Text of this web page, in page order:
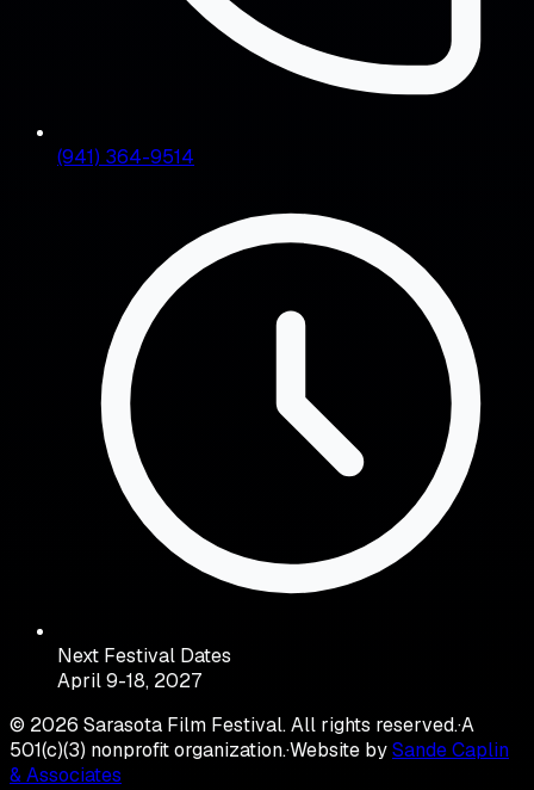
(941) 364-9514
Next Festival Dates
April 9-18, 2027
© 2026 Sarasota Film Festival. All rights reserved.·A
501(c)(3) nonprofit organization.·Website bySande Caplin
& Associates